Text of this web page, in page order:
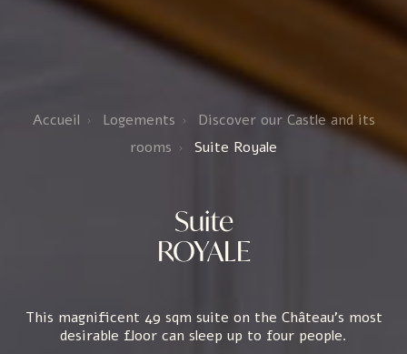
Accueil Logements
Discover our Castle and its
rooms
Suite Royale
Suite
ROYALE
This magnificent 49 sqm suite on the Château's most
desirable floor can sleep up to four people.